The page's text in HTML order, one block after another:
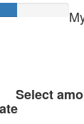
Select